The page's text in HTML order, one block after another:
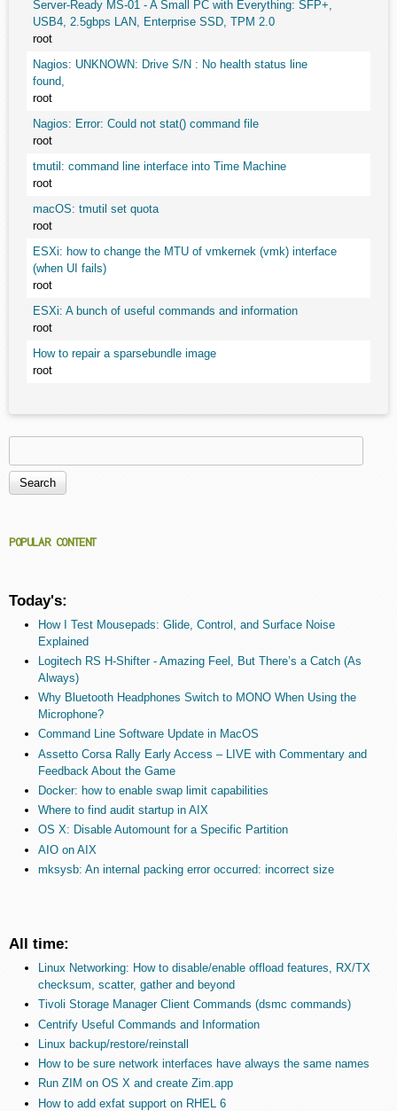
Server-Ready MS-01 - A Small PC with Everything: SFP+,
USB4, 2.5gbps LAN, Enterprise SSD, TPM 2.0
root
Nagios: UNKNOWN: Drive S/N : No health status line
found,
root
Nagios: Error: Could not stat() command file
root
tmutil: command line interface into Time Machine
root
macOS: tmutil set quota
root
ESXi: how to change the MTU of vmkernek (vmk) interface
(when UI fails)
root
ESXi: A bunch of useful commands and information
root
How to repair a sparsebundle image
root
Search form
POPULAR CONTENT
Today's:
How I Test Mousepads: Glide, Control, and Surface Noise
Explained
Logitech RS H-Shifter - Amazing Feel, But There’s a Catch (As
Always)
Why Bluetooth Headphones Switch to MONO When Using the
Microphone?
Command Line Software Update in MacOS
Assetto Corsa Rally Early Access – LIVE with Commentary and
Feedback About the Game
Docker: how to enable swap limit capabilities
Where to find audit startup in AIX
OS X: Disable Automount for a Specific Partition
AIO on AIX
mksysb: An internal packing error occurred: incorrect size
All time:
Linux Networking: How to disable/enable offload features, RX/TX
checksum, scatter, gather and beyond
Tivoli Storage Manager Client Commands (dsmc commands)
Centrify Useful Commands and Information
Linux backup/restore/reinstall
How to be sure network interfaces have always the same names
Run ZIM on OS X and create Zim.app
How to add exfat support on RHEL 6